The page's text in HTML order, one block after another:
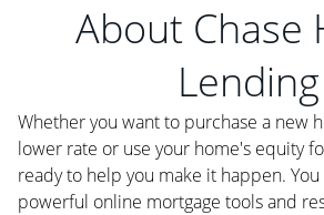
About Chase
Lending
Whether you want to purchase a new
lower rate or use your home's equity
ready to help you make it happen.
powerful online mortgage tools and